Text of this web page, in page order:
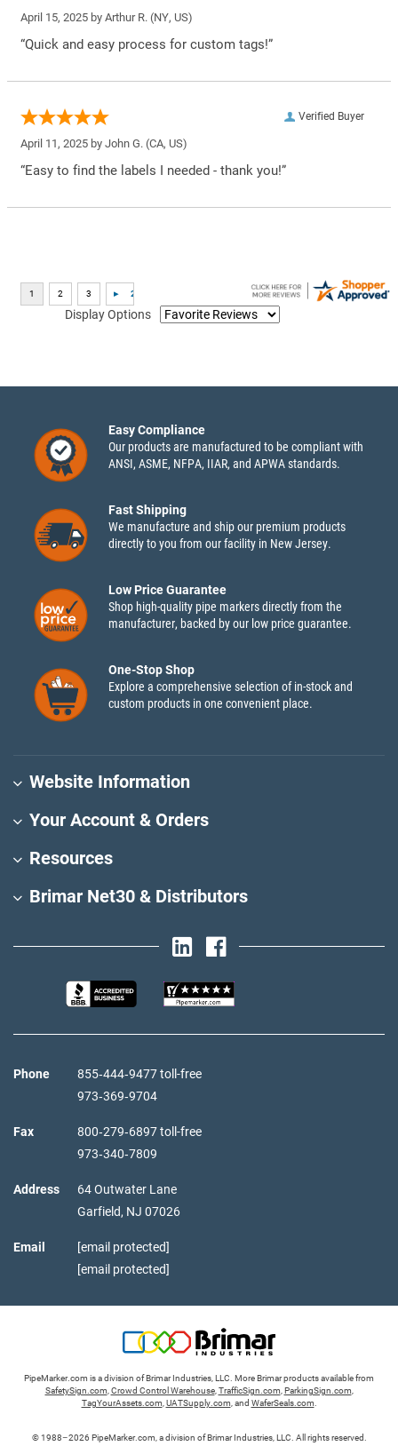
April 15, 2025 by Arthur R. (NY, US)
“Quick and easy process for custom tags!”
Verified Buyer
April 11, 2025 by John G. (CA, US)
“Easy to find the labels I needed - thank you!”
Display Options
Easy Compliance
Our products are manufactured to be compliant with
ANSI, ASME, NFPA, IIAR, and APWA standards.
Fast Shipping
We manufacture and ship our premium products
directly to you from our facility in New Jersey.
Low Price Guarantee
Shop high-quality pipe markers directly from the
manufacturer, backed by our low price guarantee.
One-Stop Shop
Explore a comprehensive selection of in-stock and
custom products in one convenient place.
Website Information
Your Account & Orders
Resources
Brimar Net30 & Distributors
Phone
855‑444‑9477 toll-free
973‑369‑9704
Fax
800‑279‑6897 toll-free
973‑340‑7809
Address
64 Outwater Lane
Garfield, NJ 07026
Email
[email protected]
[email protected]
PipeMarker.com is a division of Brimar Industries, LLC. More Brimar products available from
SafetySign.com,Crowd Control Warehouse,TrafficSign.com, ParkingSign.com,
TagYourAssets.com,UATSupply.com, and WaferSeals.com.
© 1988–2026 PipeMarker.com, a division of Brimar Industries, LLC. All rights reserved.